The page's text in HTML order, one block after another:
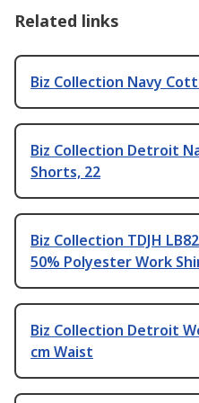
Related links
Biz Collection Navy
Biz Collection Detroit
Shorts, 22
Biz Collection TDJH
50% Polyester Work
Biz Collection Detroit
cm Waist